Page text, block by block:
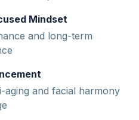
Mindset
and long-term
aging and facial harmony